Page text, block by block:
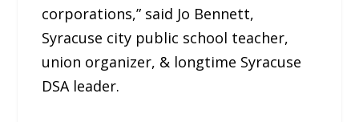
corporations,” said Jo Bennett,
Syracuse city public school teacher,
union organizer, & longtime Syracuse
DSA leader.